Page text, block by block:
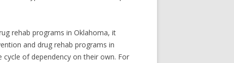
rehab programs in Oklahoma, it
and drug rehab programs in
of dependency on their own. For